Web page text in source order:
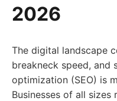
2026
The digital landscape
breakneck speed, and
optimization (SEO) is
Businesses of all sizes